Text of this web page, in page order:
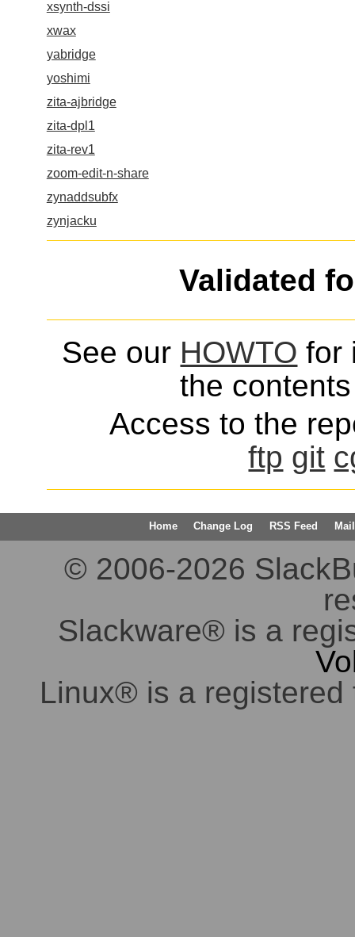
xsynth-dssi
xwax
yabridge
yoshimi
zita-ajbridge
zita-dpl1
zita-rev1
zoom-edit-n-share
zynaddsubfx
zynjacku
Validated
See our HOWTO for
the
Access to the
ftp git
Home Change Log RSS Feed
© 2006-2026
Slackware® is a
Linux® is a